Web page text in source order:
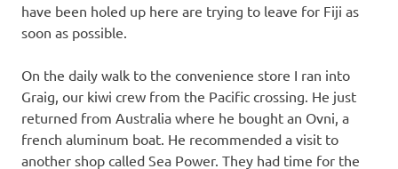
have been holed up here are trying to leave for Fiji as
soon as possible.
On the daily walk to the convenience store I ran into
Graig, our kiwi crew from the Pacific crossing. He just
returned from Australia where he bought an Ovni, a
french aluminum boat. He recommended a visit to
another shop called Sea Power. They had time for the